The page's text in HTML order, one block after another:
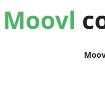
Moovl